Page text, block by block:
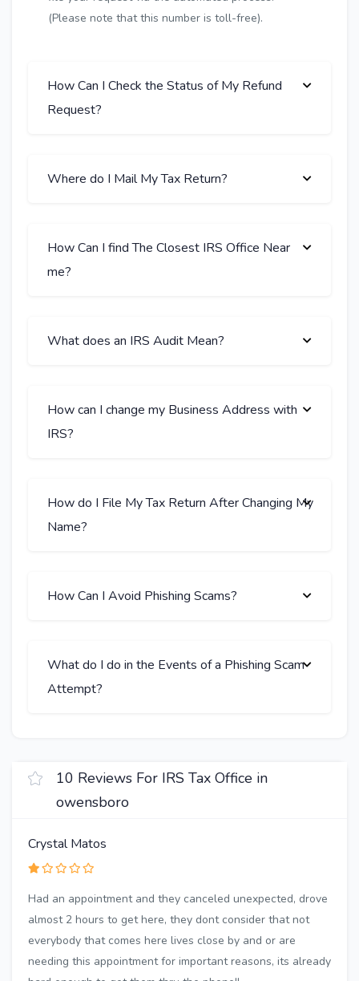
(Please note that this number is toll-free).
How Can I Check the Status of My Refund
Request?
Where do I Mail My Tax Return?
How Can I find The Closest IRS Office Near
me?
What does an IRS Audit Mean?
How can I change my Business Address with
IRS?
How do I File My Tax Return After Changing My
Name?
How Can I Avoid Phishing Scams?
What do I do in the Events of a Phishing Scam
Attempt?
10 Reviews For IRS Tax Office in
owensboro
Crystal Matos
Had an appointment and they canceled unexpected, drove
almost 2 hours to get here, they dont consider that not
everybody that comes here lives close by and or are
needing this appointment for important reasons, its already